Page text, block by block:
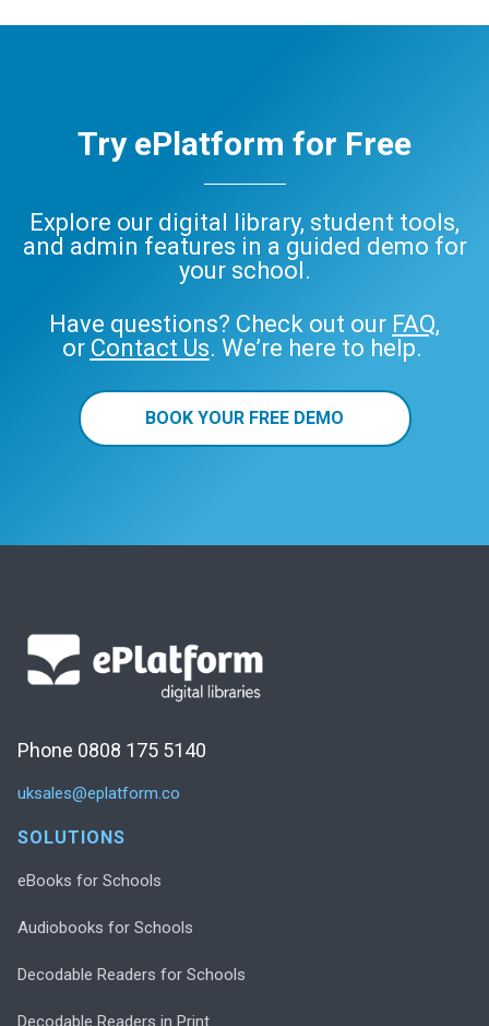
Try ePlatform for Free
Explore our digital library, student tools,
and admin features in a guided demo for
your school.
Have questions? Check out our FAQ,
or Contact Us. We’re here to help.
BOOK YOUR FREE DEMO
Phone 0808 175 5140
uksales@eplatform.co
SOLUTIONS
eBooks for Schools
Audiobooks for Schools
Decodable Readers for Schools
Decodable Readers in Print